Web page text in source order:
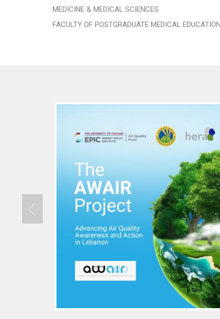
MEDICINE & MEDICAL SCIENCES
FACULTY OF POSTGRADUATE MEDICAL